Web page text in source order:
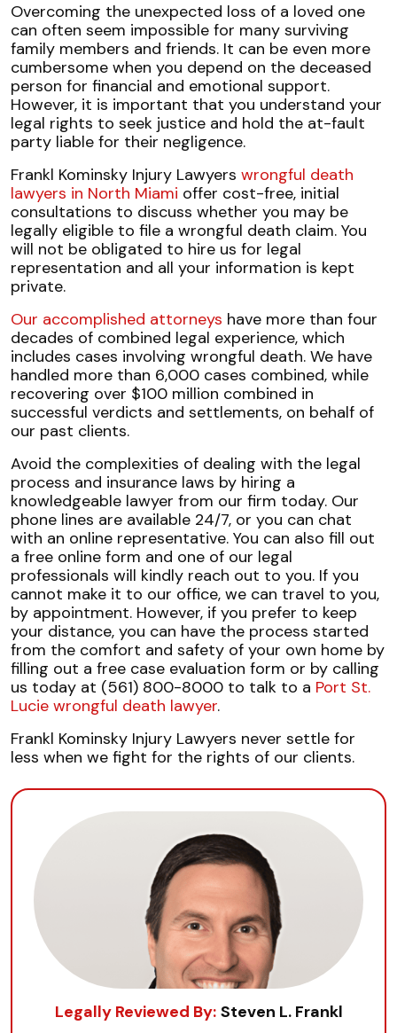
Overcoming the unexpected loss of a loved one
can often seem impossible for many surviving
family members and friends. It can be even more
cumbersome when you depend on the deceased
person for financial and emotional support.
However, it is important that you understand your
legal rights to seek justice and hold the at-fault
party liable for their negligence.
Frankl Kominsky Injury Lawyers wrongful death
lawyers in North Miami offer cost-free, initial
consultations to discuss whether you may be
legally eligible to file a wrongful death claim. You
will not be obligated to hire us for legal
representation and all your information is kept
private.
Our accomplished attorneys have more than four
decades of combined legal experience, which
includes cases involving wrongful death. We have
handled more than 6,000 cases combined, while
recovering over $100 million combined in
successful verdicts and settlements, on behalf of
our past clients.
Avoid the complexities of dealing with the legal
process and insurance laws by hiring a
knowledgeable lawyer from our firm today. Our
phone lines are available 24/7, or you can chat
with an online representative. You can also fill out
a free online form and one of our legal
professionals will kindly reach out to you. If you
cannot make it to our office, we can travel to you,
by appointment. However, if you prefer to keep
your distance, you can have the process started
from the comfort and safety of your own home by
filling out a free case evaluation form or by calling
us today at (561) 800-8000 to talk to a Port St.
Lucie wrongful death lawyer.
Frankl Kominsky Injury Lawyers never settle for
less when we fight for the rights of our clients.
Legally Reviewed By: Steven L. Frankl